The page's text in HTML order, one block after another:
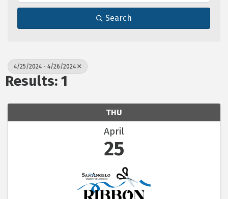
Search
4/25/2024 - 4/26/2024
Results: 1
THU
April
25